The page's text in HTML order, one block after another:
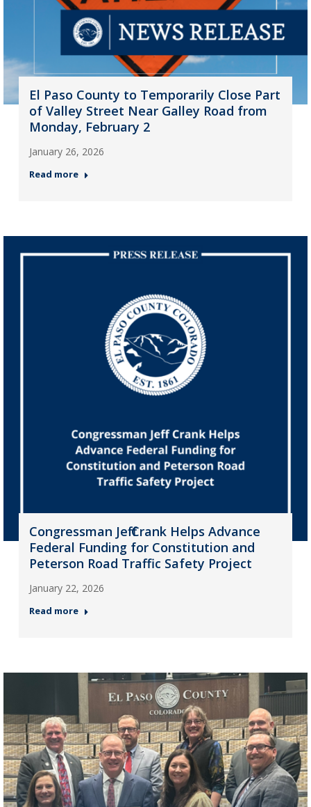
El Paso County to Temporarily Close Part
of Valley Street Near Galley Road from
Monday, February 2
January 26, 2026
Read more
Congressman Jeff Crank Helps Advance
Federal Funding for Constitution and
Peterson Road Traffic Safety Project
January 22, 2026
Read more